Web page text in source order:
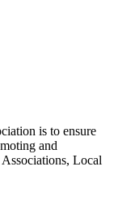
is to ensure
and
Local